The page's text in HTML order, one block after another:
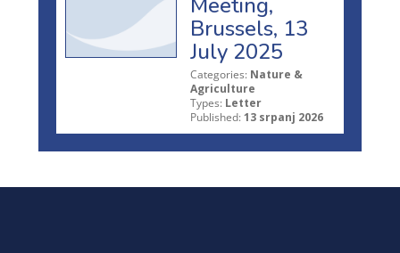
Brussels, 13
July 2025
Categories: Nature &
Agriculture
Types: Letter
Published: 13 srpanj 2026